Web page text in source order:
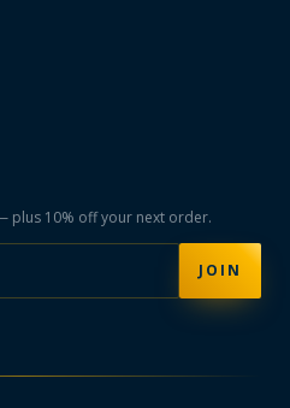
plus 10% off your next order.
JOIN